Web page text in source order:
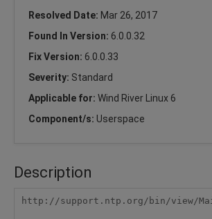
Resolved Date: Mar 26, 2017
Found In Version: 6.0.0.32
Fix Version: 6.0.0.33
Severity: Standard
Applicable for: Wind River Linux 6
Component/s: Userspace
Description
http://support.ntp.org/bin/view/